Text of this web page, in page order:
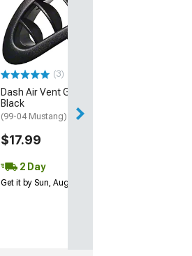
(3)
Dash Air Vent Grille;
Black
(99-04 Mustang)
$17.99
2 Day
Get it by Sun, Aug 09